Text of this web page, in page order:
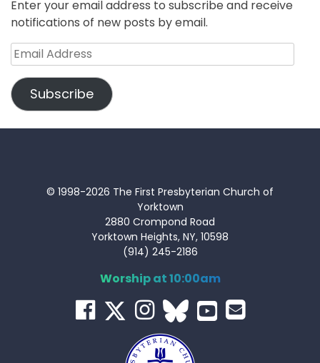
Enter your email address to subscribe and receive
notifications of new posts by email.
Email
Address
Subscribe
© 1998-2026 The First Presbyterian Church of
Yorktown
2880 Crompond Road
Yorktown Heights, NY, 10598
(914) 245-2186
Worship at 10:00am